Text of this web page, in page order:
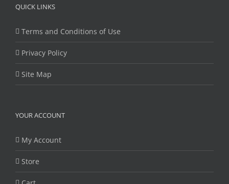
QUICK LINKS
Terms and Conditions of Use
Privacy Policy
Site Map
YOUR ACCOUNT
My Account
Store